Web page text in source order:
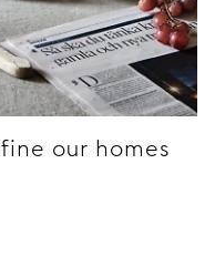
our homes